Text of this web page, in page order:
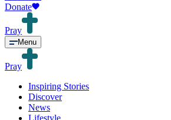
Donate
Pray
Menu
Pray
Inspiring Stories
Discover
News
Lifestyle